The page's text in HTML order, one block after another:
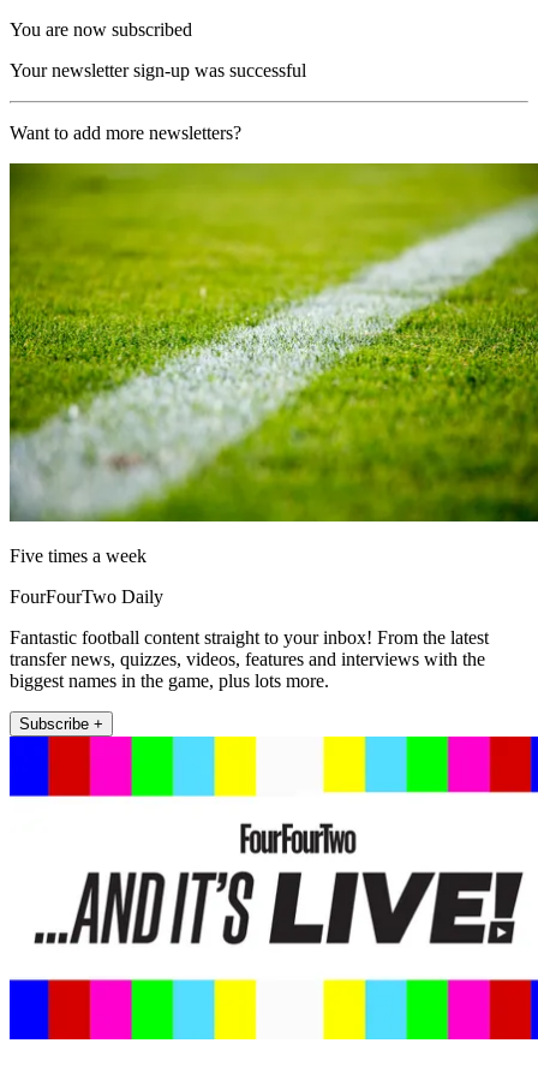
You are now subscribed
Your newsletter sign-up was successful
Want to add more newsletters?
Five times a week
FourFourTwo Daily
Fantastic football content straight to your inbox! From the latest
transfer news, quizzes, videos, features and interviews with the
biggest names in the game, plus lots more.
Subscribe +